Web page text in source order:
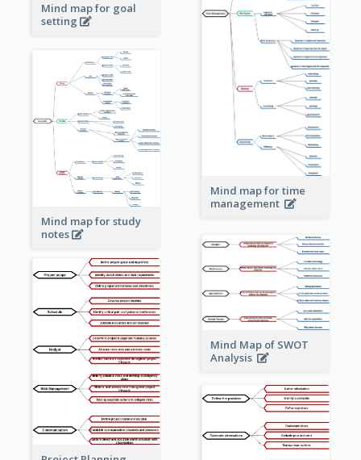
Mind map for goal
setting
Mind map for time
management
Mind map for study
notes
Mind Map of SWOT
Analysis